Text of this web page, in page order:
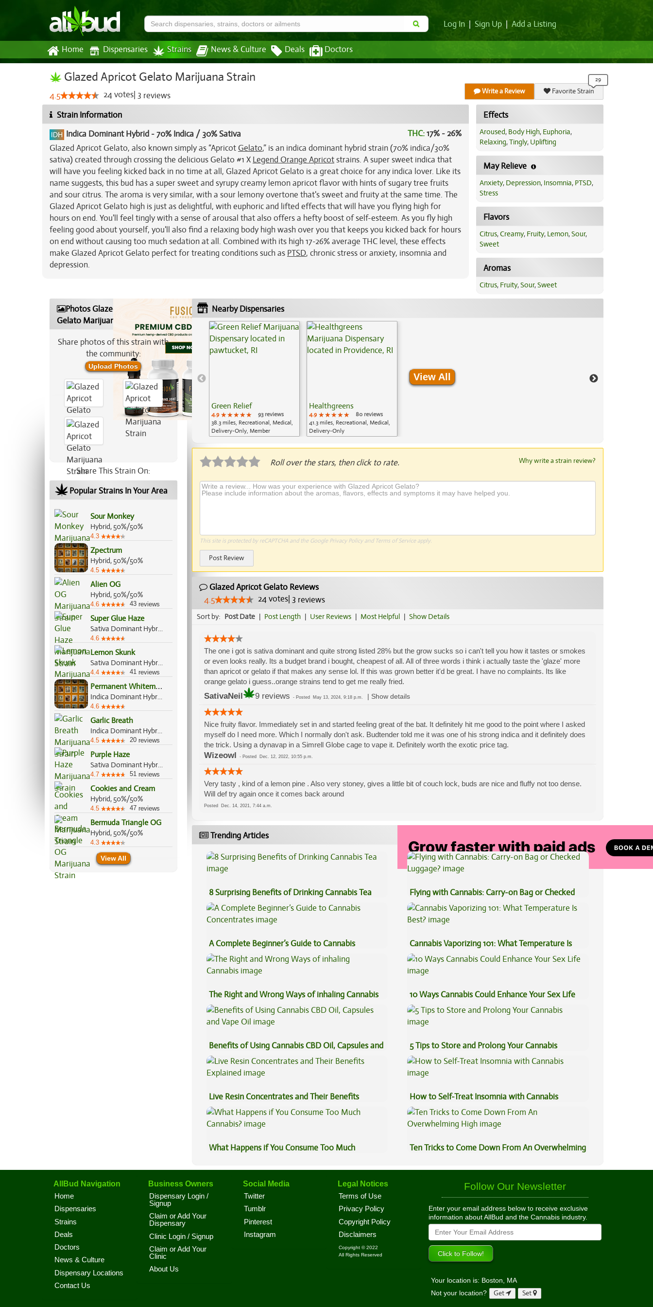
Log In Sign Up Add a Listing
Home Dispensaries Strains News & Culture Deals Doctors
Glazed Apricot Gelato Marijuana Strain
4.5 24votes 3 reviews Write a Review Favorite Strain
Strain Information
Indica Dominant Hybrid -70% Indica / 30% Sativa THC:17% - 26%
Glazed Apricot Gelato, also known simply as “Apricot Gelato,” is an indica dominant hybrid strain (70% indica/30%
sativa) created through crossing the delicious Gelato #1 X Legend Orange Apricotstrains. A super sweet indica that
will have you feeling kicked back in no time at all, Glazed Apricot Gelato is a great choice for any indica lover. Like its
name suggests, this bud has a super sweet and syrupy creamy lemon apricot flavor with hints of sugary tree fruits
and sour citrus. The aroma is very similar, with a sour lemony overtone that's sweet and fruity at the same time. The
Glazed Apricot Gelato high is just as delightful, with euphoric and lifted effects that will have you flying high for
hours on end. You'll feel tingly with a sense of arousal that also offers a hefty boost of self-esteem. As you fly high
feeling good about yourself, you'll also find a relaxing body high wash over you that keeps you kicked back for hours
on end without causing too much sedation at all. Combined with its high 17-26% average THC level, these effects
make Glazed Apricot Gelato perfect for treating conditions such as PTSD, chronic stress or anxiety, insomnia and
depression.
Effects
Aroused, Body High, Euphoria,
Relaxing,Tingly, Uplifting
May Relieve
Anxiety, Depression, Insomnia, PTSD,
Stress
Flavors
Citrus,Creamy, Fruity, Lemon,Sour,
Sweet
Aromas
Citrus, Fruity,Sour,Sweet
Photos Glazed Apricot
Gelato Marijuana Strain
Share photos of this strain with
the community:
Upload Photos
Share This Strain On:
Popular Strains In Your Area
Sour Monkey
Hybrid, 50%/50%
4.3
Zpectrum
Hybrid, 50%/50%
4.5
Alien OG
Hybrid, 50%/50%
4.6 43 reviews
Super Glue Haze
Sativa Dominant Hybrid, 60%/40%
4.6
Lemon Skunk
Sativa Dominant Hybrid, 60%/40%
4.4 41 reviews
P
ermanent Whitemarker
Indica Dominant Hybrid, 70%/30%
4.6
Garlic Breath
Indica Dominant Hybrid, 70%/30%
4.5 20 reviews
Purple Haze
Sativa Dominant Hybrid, 85%/15%
4.7 51 reviews
Cookies and Cream
Hybrid, 50%/50%
4.5 47 reviews
Bermuda Triangle OG
Hybrid, 50%/50%
4.3
View All
Nearby Dispensaries
Green Relief
4.9 ★★★★★
★★★★★
★★★★★
93 reviews
38.3 miles, Recreational, Medical,
Delivery-Only, Member
Healthgreens
4.9 ★★★★★
★★★★★
★★★★★
80 reviews
41.3 miles, Recreational, Medical,
Delivery-Only
View All
Roll over the stars, then click to rate. Why write a strain review?
This site is protected by reCAPTCHA and the Google Privacy Policyand Terms of Serviceapply.
Post Review
Glazed Apricot Gelato Reviews
4.5
24votes| 3 reviews
Sort by: Post Date | Post Length | User Reviews | Most Helpful | Show Details
The one i got is sativa dominant and quite strong listed 28% but the grow sucks so i can't tell you how it tastes or smokes
or even looks really. Its a budget brand i bought, cheapest of all. All of three words i think i actually taste the 'glaze' more
than apricot or gelato if that makes any sense lol. If this was grown better it'd be great. I have no complaints. Its like
orange gelato i guess..orange strains tend to get me really fried.
SativaNeil 9 reviews - Posted May 13, 2024, 9:18 p.m. Show details
Nice fruity flavor. Immediately set in and started feeling great of the bat. It definitely hit me good to the point where I asked
myself do I need more. Which I normally don't ask. Budtender told me it was one of his strong indica and it definitely does
the trick. Using a dynavap in a Simrell Globe cage to vape it. Definitely worth the exotic price tag.
Wizeowl - Posted Dec. 12, 2022, 10:55 p.m.
Very tasty , kind of a lemon pine . Also very stoney, gives a little bit of couch lock, buds are nice and fluffy not too dense.
Will def try again once it comes back around
Posted Dec. 14, 2021, 7:44 a.m.
Trending Articles
8 Surprising Benefits of Drinking Cannabis Tea
Flying with Cannabis: Carry-on Bag or Checked
Luggage?
A Complete Beginner’s Guide to Cannabis
Concentrates
Cannabis Vaporizing 101: What Temperature Is
Best?
The Right and Wrong Ways of inhaling Cannabis 10 Ways Cannabis Could Enhance Your Sex Life
Benefits of Using Cannabis CBD Oil, Capsules and
Vape Oil
5 Tips to Store and Prolong Your Cannabis
Live Resin Concentrates and Their Benefits
Explained
How to Self-Treat Insomnia with Cannabis
What Happens if You Consume Too Much
Ten Tricks to Come Down From An Overwhelming
AllBud Navigation
Home
Dispensaries
Strains
Deals
Doctors
News & Culture
Dispensary Locations
Contact Us
Business Owners
Dispensary Login /
Signup
Claim or Add Your
Dispensary
Clinic Login / Signup
Claim or Add Your
Clinic
About Us
Social Media
Twitter
Tumblr
Pinterest
Instagram
Legal Notices
Terms of Use
Privacy Policy
Copyright Policy
Disclaimers
Copyright © 2022
All Rights Reserved
Follow Our Newsletter
Enter your email address below to receive exclusive
information about AllBud and the Cannabis industry.
Your location is: Boston, MA
Not your location?
Get Set